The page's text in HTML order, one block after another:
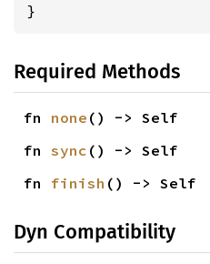
}
Required Methods
fn none () -> Self
fn sync () -> Self
fn finish () -> Self
Dyn Compatibility